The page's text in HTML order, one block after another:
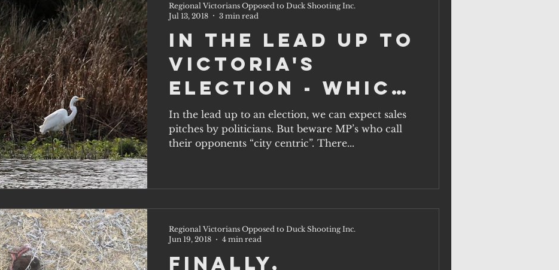
In the lead up to
Victoria's
election - which
party will act
on the rural
In the lead up to an election, we can expect sales
pitches by politicians. But beware MP’s who call
their opponents “city centric”. There...
Regional Victorians Opposed to Duck Shooting Inc.
Jul 13, 2018
3 min read
Finally,
Regional Victorians Opposed to Duck Shooting Inc.
Jun 19, 2018
4 min read